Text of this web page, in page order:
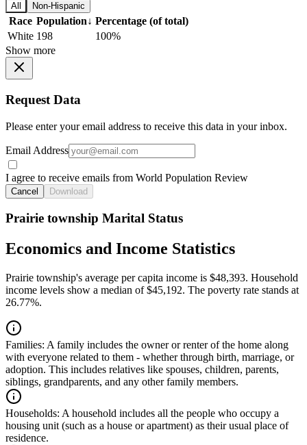
All Non-Hispanic
Race Population↓ Percentage (of total)
White 198
100%
Show more
Request Data
Please enter your email address to receive this data in your inbox.
Email Address
I agree to receive emails from World Population Review
Cancel Download
Prairie township Marital Status
Economics and Income Statistics
Prairie township's average per capita income is $48,393. Household
income levels show a median of $45,192. The poverty rate stands at
26.77%.
Families: A family includes the owner or renter of the home along
with everyone related to them - whether through birth, marriage, or
adoption. This includes relatives like spouses, children, parents,
siblings, grandparents, and any other family members.
Households: A household includes all the people who occupy a
housing unit (such as a house or apartment) as their usual place of
residence.